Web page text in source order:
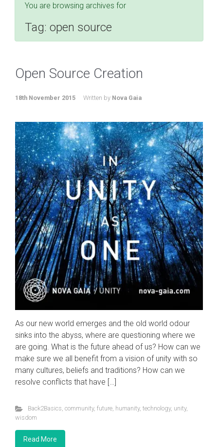
You are browsing archives for
Tag: open source
Open Source Creation
18th November 2015 Written by Nova Gaia
As our new world emerges and the old world odour
sinks into the abyss, where are questioning where we
are going. What is the future ahead of us? How can we
make sure we all benefit from a vision of unity with so
many cultures, beliefs and traditions? How can we
resolve conflicts that have […]
Back2Basics, community, future, humanity, technology, unity,
wisdom
Read More
Visit the Nova Gaia Youtube Channel
Why the Event is Happening
Balancing of Energy